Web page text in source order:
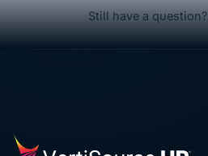
Still have a question?